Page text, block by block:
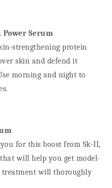
Serum
strengthening protein
skin and defend it
morning and night to
for this boost from Sk-II,
will help you get model-
will thoroughly